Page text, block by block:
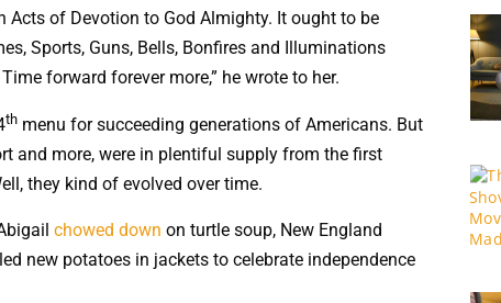
Acts of Devotion to God Almighty. It ought to be
Sports, Guns, Bells, Bonfires and Illuminations
forward forever more,” he wrote to her.
th menu for succeeding generations of Americans. But
and more, were in plentiful supply from the first
they kind of evolved over time.
chowed down on turtle soup, New England
new potatoes in jackets to celebrate independence